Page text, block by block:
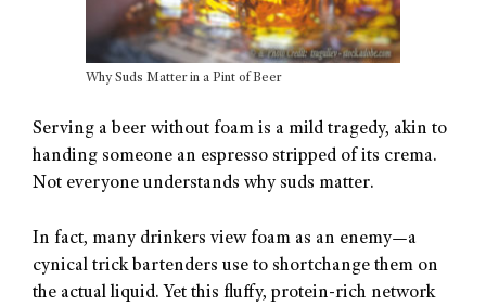
Why Suds Matter in a Pint of Beer
Serving a beer without foam is a mild tragedy, akin to
handing someone an espresso stripped of its crema.
Not everyone understands why suds matter.
In fact, many drinkers view foam as an enemy—a
cynical trick bartenders use to shortchange them on
the actual liquid. Yet this fluffy, protein-rich network